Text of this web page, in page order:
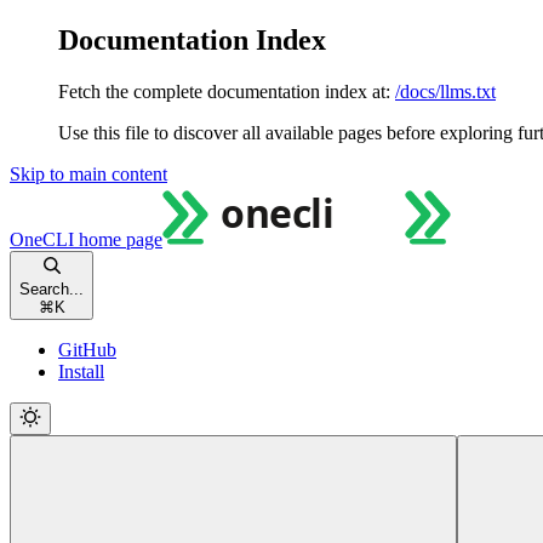
Documentation Index
Fetch the complete documentation index at: /docs/llms.txt
Use this file to discover all available pages before exploring
Skip to main content
OneCLI home page
Search...
⌘ K
GitHub
Install